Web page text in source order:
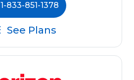
1-833-851-1378
See Plans